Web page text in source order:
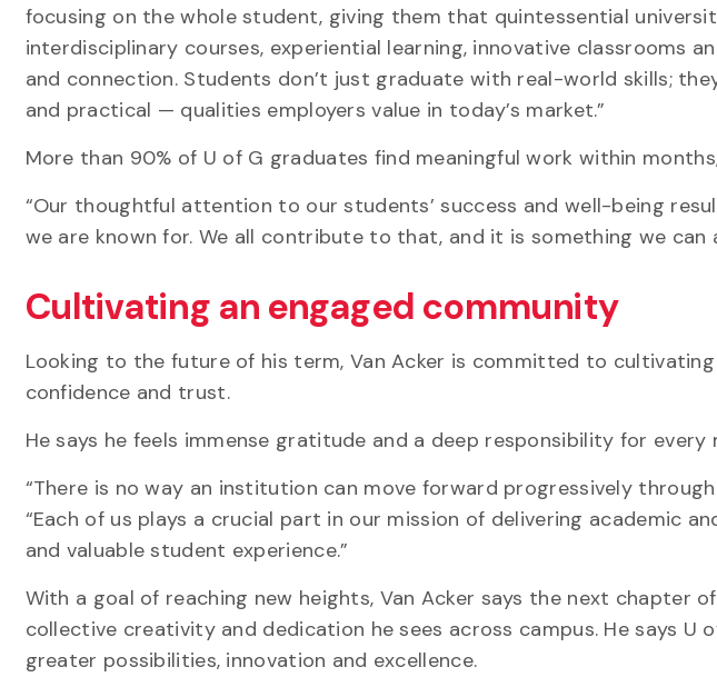
focusing on the whole student, giving them that quintessential
interdisciplinary courses, experiential learning, innovative classrooms
and connection. Students don’t just graduate with real-world skills;
and practical — qualities employers value in today’s market.”
More than 90% of U of G graduates find meaningful work within
“Our thoughtful attention to our students’ success and well-being
we are known for. We all contribute to that, and it is something we can
Cultivating an engaged community
Looking to the future of his term, Van Acker is committed to
confidence and trust.
He says he feels immense gratitude and a deep responsibility for
“There is no way an institution can move forward progressively
“Each of us plays a crucial part in our mission of delivering academic
and valuable student experience.”
With a goal of reaching new heights, Van Acker says the next chapter
collective creativity and dedication he sees across campus. He says U
greater possibilities, innovation and excellence.